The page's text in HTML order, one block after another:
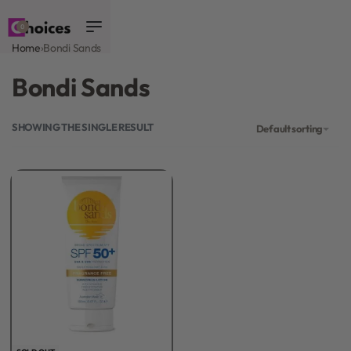
0
Home›Bondi Sands
Bondi Sands
SHOWING THE SINGLE RESULT Default sorting